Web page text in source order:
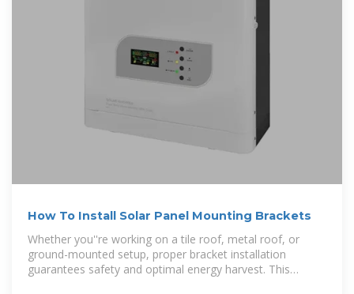
How To Install Solar Panel Mounting Brackets
Whether you''re working on a tile roof, metal roof, or
ground-mounted setup, proper bracket installation
guarantees safety and optimal energy harvest. This